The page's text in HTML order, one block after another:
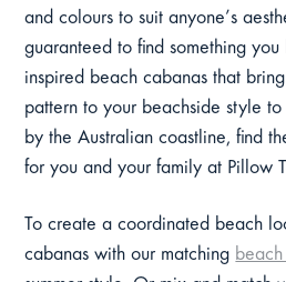
and colours to suit anyone’s
guaranteed to find something
inspired beach cabanas that
pattern to your beachside style
by the Australian coastline, find
for you and your family at Pillow
To create a coordinated beach
cabanas with our matching